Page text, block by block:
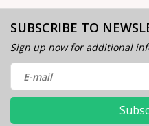
SUBSCRIBE TO
Sign up now for additional